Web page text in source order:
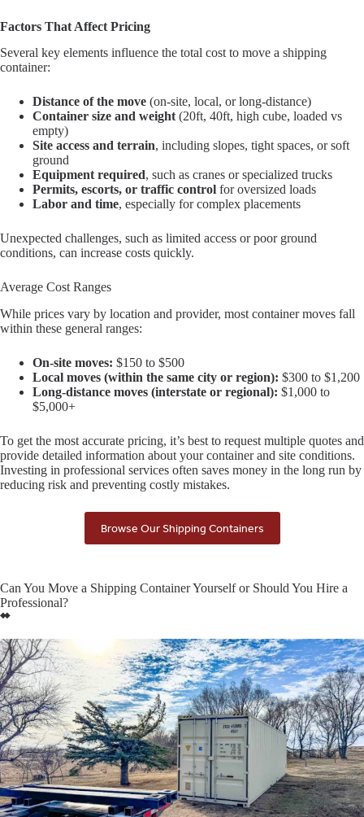
Factors That Affect Pricing
Several key elements influence the total cost to move a shipping
container:
Distance of the move (on-site, local, or long-distance)
Container size and weight (20ft, 40ft, high cube, loaded vs
empty)
Site access and terrain, including slopes, tight spaces, or soft
ground
Equipment required, such as cranes or specialized trucks
Permits, escorts, or traffic control for oversized loads
Labor and time, especially for complex placements
Unexpected challenges, such as limited access or poor ground
conditions, can increase costs quickly.
Average Cost Ranges
While prices vary by location and provider, most container moves fall
within these general ranges:
On-site moves: $150 to $500
Local moves (within the same city or region): $300 to $1,200
Long-distance moves (interstate or regional): $1,000 to
$5,000+
To get the most accurate pricing, it’s best to request multiple quotes and
provide detailed information about your container and site conditions.
Investing in professional services often saves money in the long run by
reducing risk and preventing costly mistakes.
Browse Our Shipping Containers
Can You Move a Shipping Container Yourself or Should You Hire a
Professional?